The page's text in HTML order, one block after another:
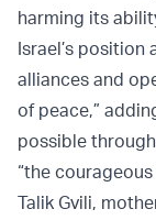
harming its
Israel’s position
alliances and
of peace,”
possible
“the
Talik Gvili,